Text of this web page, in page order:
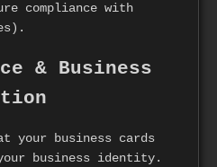
compliance with
& Business
your business cards
business identity.